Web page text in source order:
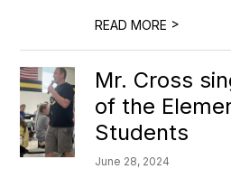
READ MORE >
Mr. Cross
of the
Students
June 28, 2024